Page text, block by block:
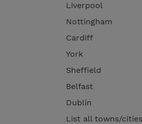
Liverpool
Nottingham
Cardiff
York
Sheffield
Belfast
Dublin
List all towns/cities